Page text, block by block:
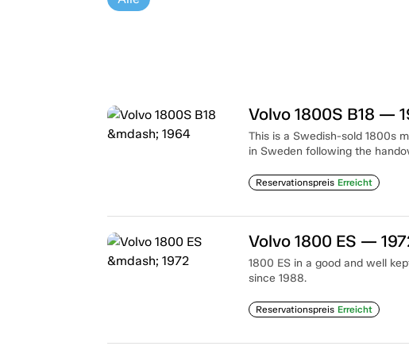
Volvo 1800S B18 —
This is a Swedish-sold 1800s
in Sweden following the
Reservationspreis Erreicht
Volvo 1800 ES —
1800 ES in a good and well
since 1988.
Reservationspreis Erreicht